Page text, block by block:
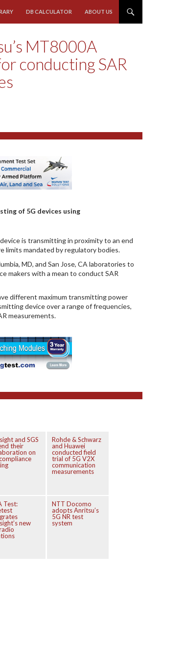
DB CALCULATOR ABOUT US
MT8000A
conducting SAR
of 5G devices using
is transmitting in proximity to an end
limits mandated by regulatory bodies.
MD, and San Jose, CA laboratories to
makers with a mean to conduct SAR
different maximum transmitting power
device over a range of frequencies,
measurements.
and SGS
their
on
Rohde & Schwarz
and Huawei
conducted field
trial of 5G V2X
communication
measurements
Test:
new
NTT Docomo
adopts Anritsu’s
5G NR test
system